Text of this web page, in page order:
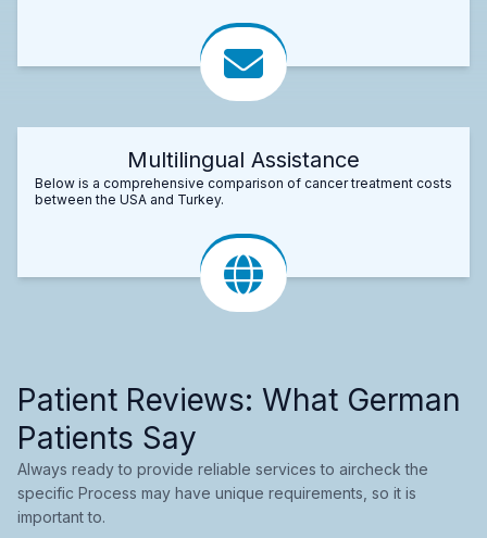
Multilingual Assistance
Below is a comprehensive comparison of cancer treatment costs
between the USA and Turkey.
Patient Reviews: What German
Patients Say
Always ready to provide reliable services to aircheck the
specific Process may have unique requirements, so it is
important to.